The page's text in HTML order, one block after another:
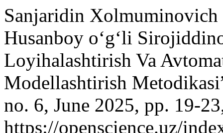
Sanjaridin
Husanboy o‘g‘li
Loyihalashtirish Va
Modellashtirish
no. 6, June 2025, pp. 19-
https://openscience.uz/